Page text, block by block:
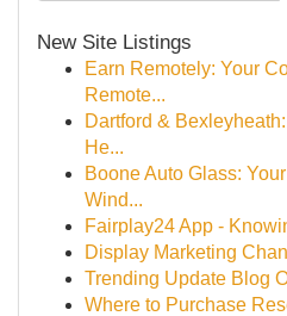
New Site Listings
Earn Remotely: Your
Remote...
Dartford &
He...
Boone Auto Glass:
Wind...
Fairplay24 App -
Display Marketing
Trending Update Blog
Where to Purchase